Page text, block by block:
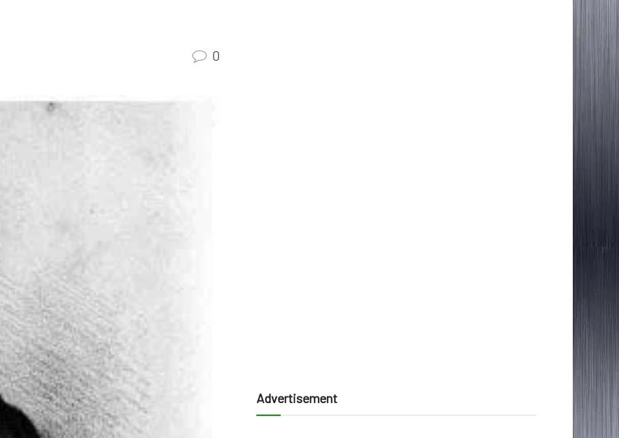
0
Advertisement